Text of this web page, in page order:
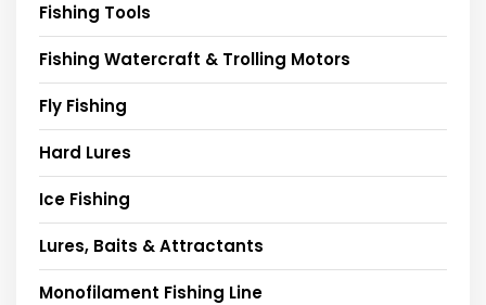
Fishing Tools
Fishing Watercraft & Trolling Motors
Fly Fishing
Hard Lures
Ice Fishing
Lures, Baits & Attractants
Monofilament Fishing Line